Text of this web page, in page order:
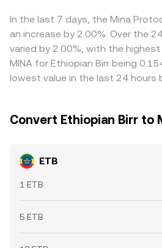
limits, and regulatory
imperfect, allowing differences to
during periods of elevated
and off-ramp capacity.
In the last 7 days, the Mina
an increase by 2.00%. Over the
varied by 2.00%, with the
MINA for Ethiopian Birr being
lowest value in the last 24 hours
Convert Ethiopian Birr to
ETB
1 ETB
5 ETB